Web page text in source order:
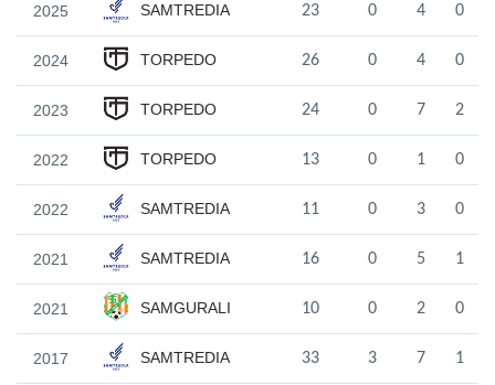
2025 SAMTREDIA 23 0 4 0
2024 TORPEDO 26 0 4 0
2023 TORPEDO 24 0 7 2
2022 TORPEDO 13 0 1 0
2022 SAMTREDIA 11 0 3 0
2021 SAMTREDIA 16 0 5 1
2021 SAMGURALI 10 0 2 0
2017 SAMTREDIA 33 3 7 1